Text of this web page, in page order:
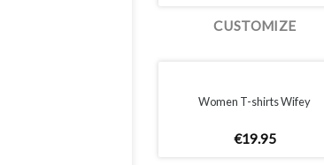
CUSTOMIZE
Women T-shirts Wifey
€19.95